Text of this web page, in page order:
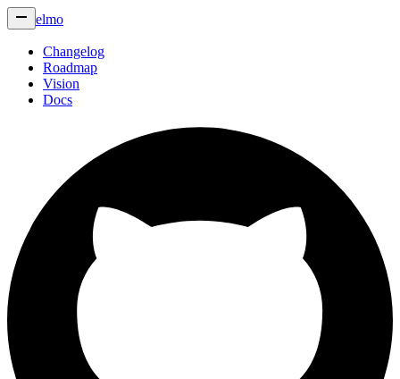
elmo
Changelog
Roadmap
Vision
Docs